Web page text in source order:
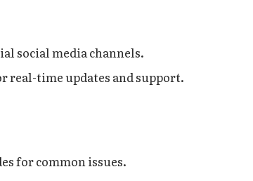
social media channels.
real-time updates and support.
for common issues.